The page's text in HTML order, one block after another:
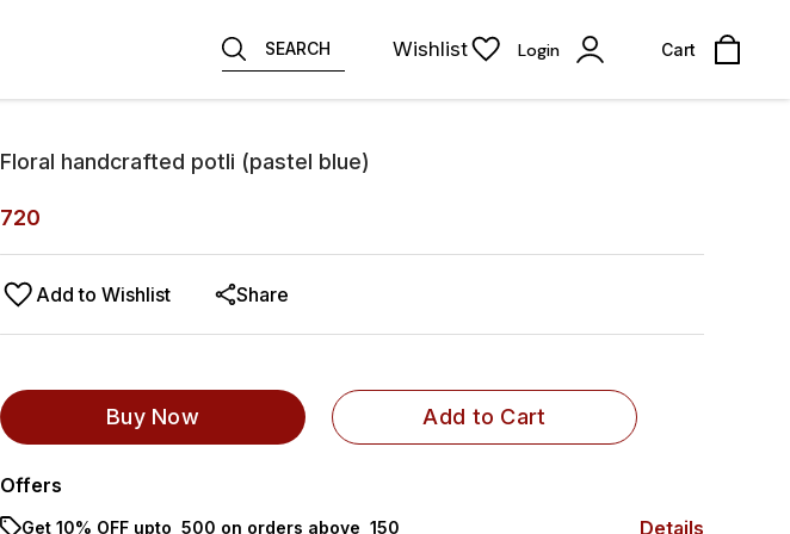
SEARCH Wishlist Login Cart
Floral handcrafted potli (pastel blue)
720
Add to Wishlist Share
Buy Now Add to Cart
Offers
Get 10% OFF upto ₹ 500 on orders above ₹ 150 Details